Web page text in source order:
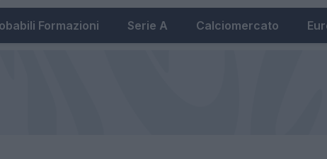
Formazioni Serie A Calciomercato